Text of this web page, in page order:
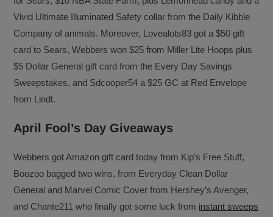
Vivid Ultimate Illuminated Safety collar from the Daily Kibble
Company of animals. Moreover, Lovealots83 got a $50 gift
card to Sears, Webbers won $25 from Miller Lite Hoops plus
$5 Dollar General gift card from the Every Day Savings
Sweepstakes, and Sdcooper54 a $25 GC at Red Envelope
from Lindt.
April Fool’s Day Giveaways
Webbers got Amazon gift card today from Kip’s Free Stuff,
Boozoo bagged two wins, from Everyday Clean Dollar
General and Marvel Comic Cover from Hershey’s Avenger,
and Chante211 who finally got some luck from instant sweeps